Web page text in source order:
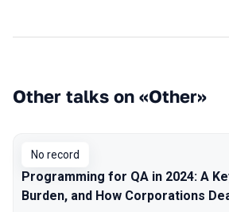
Other talks on «Other»
No record
Programming for QA in 2024: A
Burden, and How Corporations